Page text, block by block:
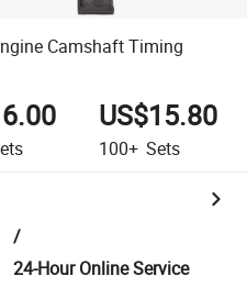
Camshaft Timing
US$15.80
100+ Sets
/
24-Hour Online Service